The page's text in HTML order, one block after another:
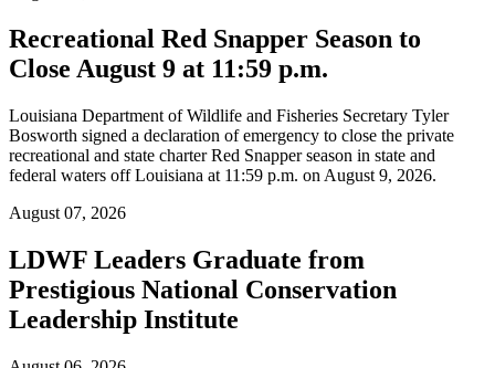
Recreational Red Snapper Season to
Close August 9 at 11:59 p.m.
Louisiana Department of Wildlife and Fisheries Secretary Tyler
Bosworth signed a declaration of emergency to close the private
recreational and state charter Red Snapper season in state and
federal waters off Louisiana at 11:59 p.m. on August 9, 2026.
August 07, 2026
LDWF Leaders Graduate from
Prestigious National Conservation
Leadership Institute